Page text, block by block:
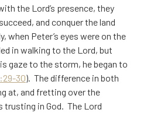
the Lord’s presence, they
and conquer the land
when Peter’s eyes were on the
in walking to the Lord, but
gaze to the storm, he began to
30). The difference in both
at, and fretting over the
trusting in God. The Lord